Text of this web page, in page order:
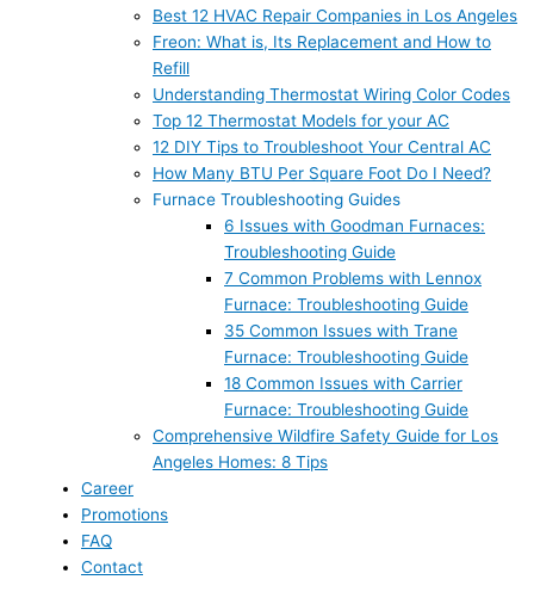
Best 12 HVAC Repair Companies in Los Angeles
Freon: What is, Its Replacement and How to
Refill
Understanding Thermostat Wiring Color Codes
Top 12 Thermostat Models for your AC
12 DIY Tips to Troubleshoot Your Central AC
How Many BTU Per Square Foot Do I Need?
Furnace Troubleshooting Guides
6 Issues with Goodman Furnaces:
Troubleshooting Guide
7 Common Problems with Lennox
Furnace: Troubleshooting Guide
35 Common Issues with Trane
Furnace: Troubleshooting Guide
18 Common Issues with Carrier
Furnace: Troubleshooting Guide
Comprehensive Wildfire Safety Guide for Los
Angeles Homes: 8 Tips
Career
Promotions
FAQ
Contact